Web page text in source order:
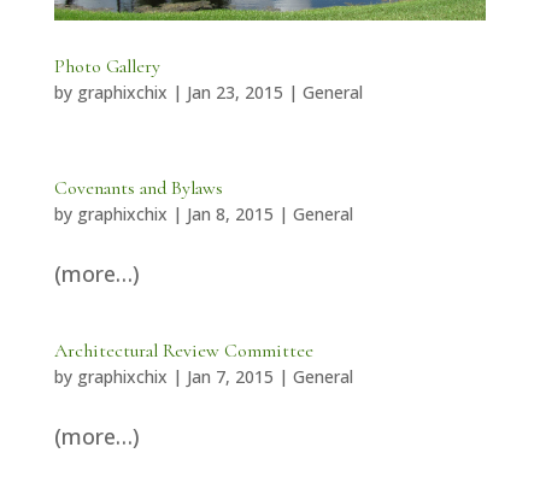
Photo Gallery
by graphixchix | Jan 23, 2015 | General
Covenants and Bylaws
by graphixchix | Jan 8, 2015 | General
(more…)
Architectural Review Committee
by graphixchix | Jan 7, 2015 | General
(more…)